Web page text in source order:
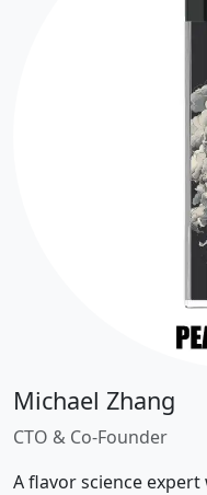
Michael Zhang
CTO & Co-Founder
A flavor science